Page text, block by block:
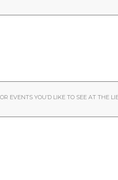
EVENTS YOU’D LIKE TO SEE AT THE